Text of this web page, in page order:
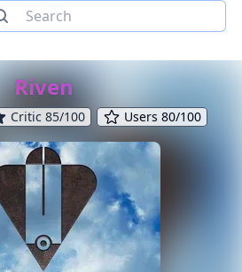
Riven
Critic 85/100 Users 80/100